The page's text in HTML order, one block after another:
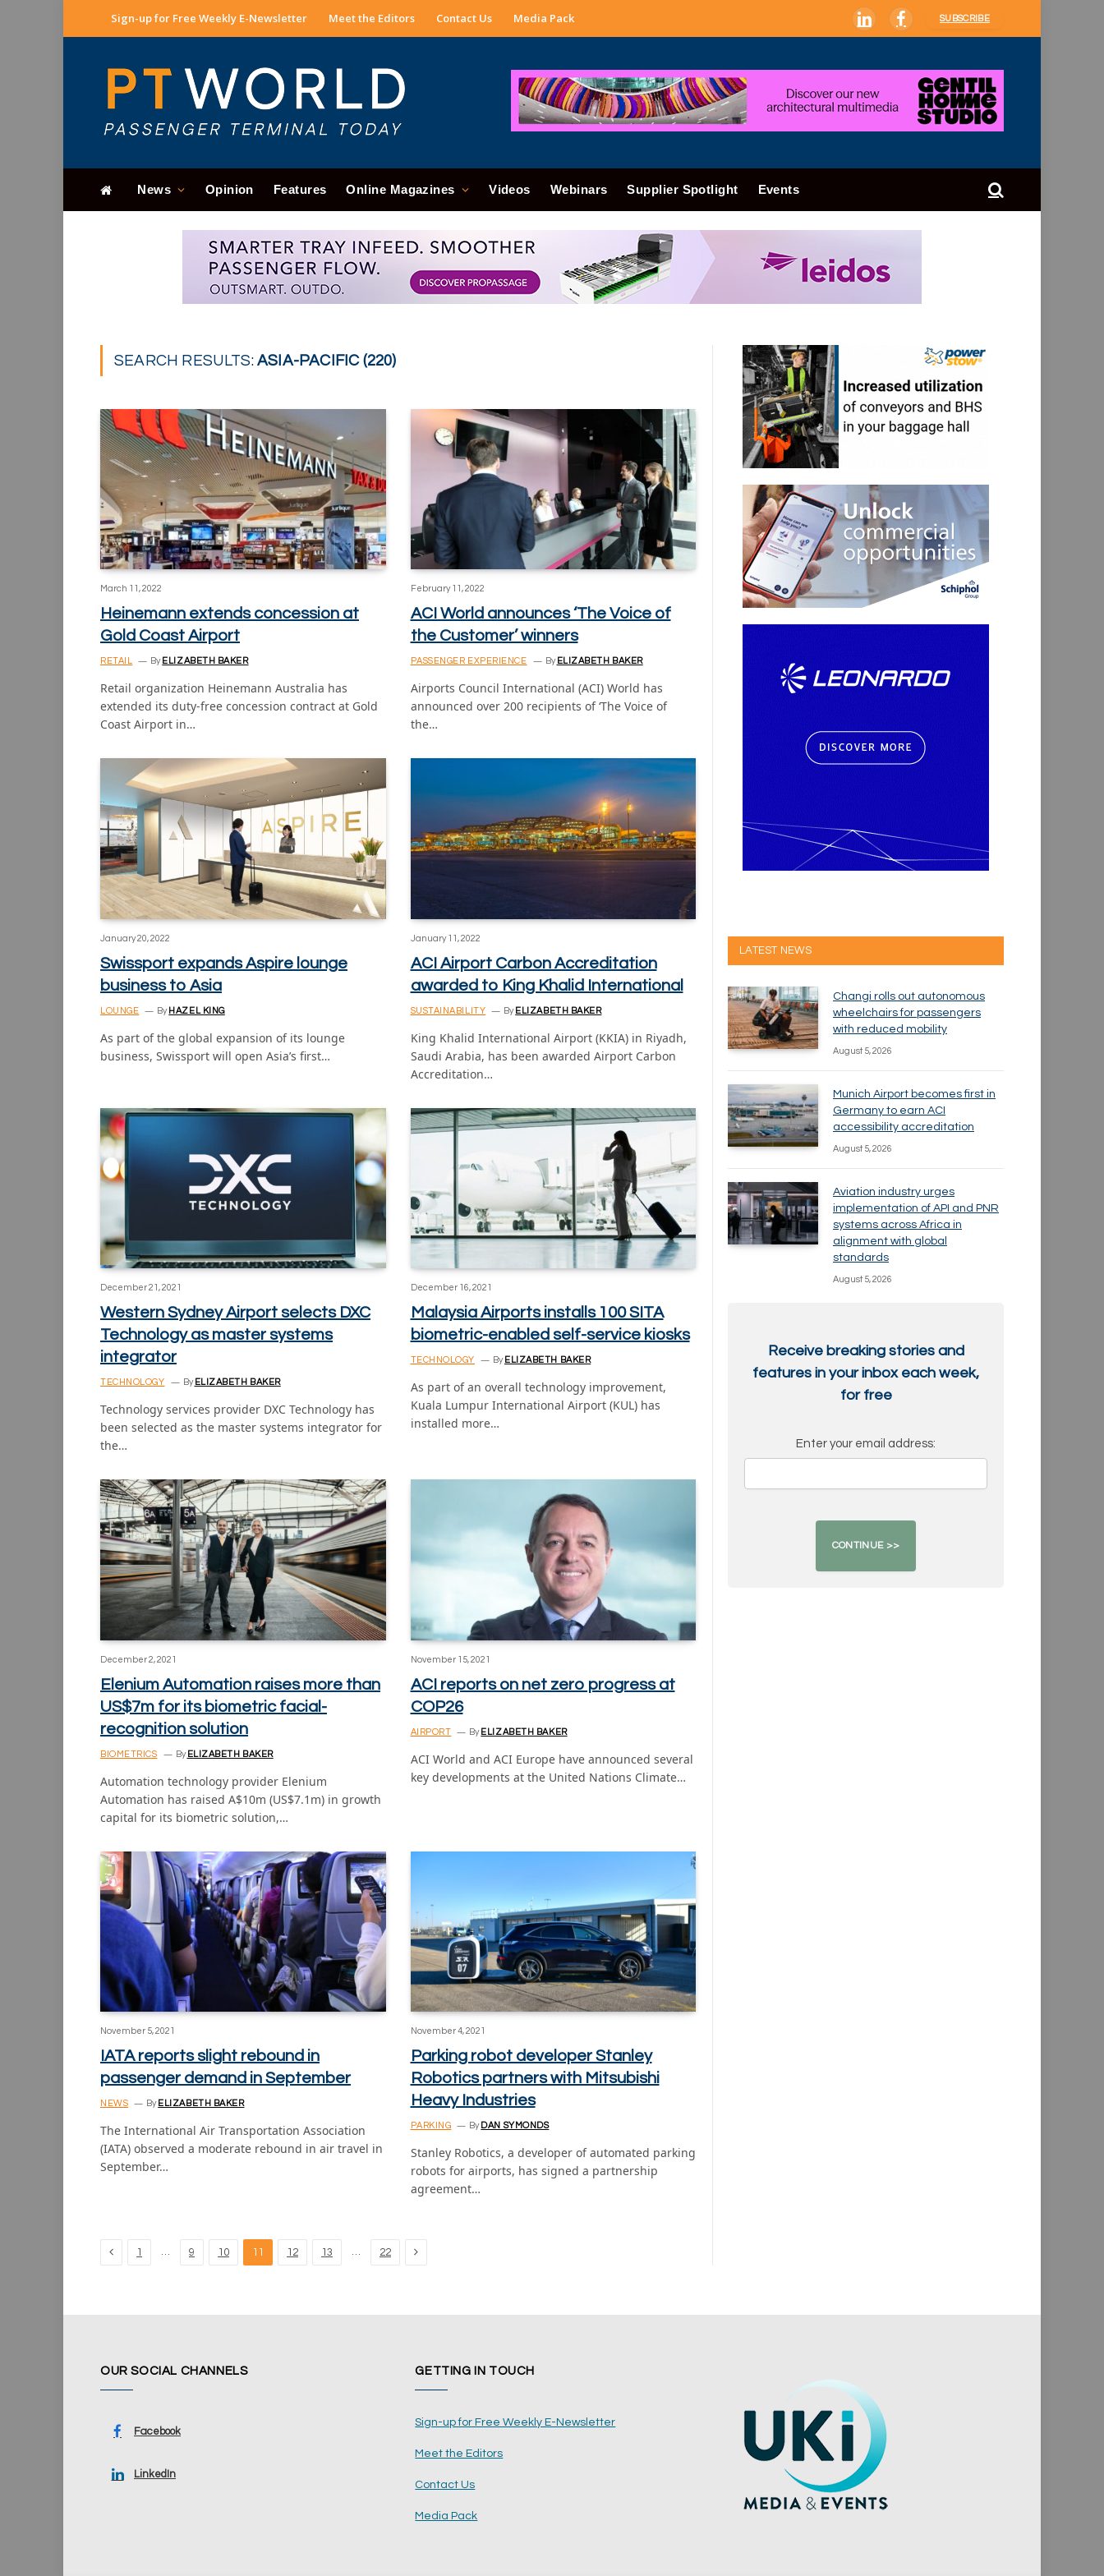
Sign-up for Free Weekly E-Newsletter Meet the Editors Contact Us Media Pack LinkedInFacebook
SUBSCRIBE
News Opinion Features Online Magazines Videos Webinars Supplier Spotlight Events
SEARCH RESULTS:ASIA-PACIFIC (220)
March 11, 2022
Heinemann extends concession at
Gold Coast Airport
RETAIL By ELIZABETH BAKER
Retail organization Heinemann Australia has
extended its duty-free concession contract at Gold
Coast Airport in…
February 11, 2022
ACI World announces ‘The Voice of
the Customer’ winners
PASSENGER EXPERIENCE By ELIZABETH BAKER
Airports Council International (ACI) World has
announced over 200 recipients of ‘The Voice of
the…
January 20, 2022
Swissport expands Aspire lounge
business to Asia
LOUNGE By HAZEL KING
As part of the global expansion of its lounge
business, Swissport will open Asia’s first…
January 11, 2022
ACI Airport Carbon Accreditation
awarded to King Khalid International
SUSTAINABILITY By ELIZABETH BAKER
King Khalid International Airport (KKIA) in Riyadh,
Saudi Arabia, has been awarded Airport Carbon
Accreditation…
December 21, 2021
Western Sydney Airport selects DXC
Technology as master systems
integrator
TECHNOLOGY By ELIZABETH BAKER
Technology services provider DXC Technology has
been selected as the master systems integrator for
the…
December 16, 2021
Malaysia Airports installs 100 SITA
biometric-enabled self-service kiosks
TECHNOLOGY By ELIZABETH BAKER
As part of an overall technology improvement,
Kuala Lumpur International Airport (KUL) has
installed more…
December 2, 2021
Elenium Automation raises more than
US$7m for its biometric facial-
recognition solution
BIOMETRICS By ELIZABETH BAKER
Automation technology provider Elenium
Automation has raised A$10m (US$7.1m) in growth
capital for its biometric solution,…
November 15, 2021
ACI reports on net zero progress at
COP26
AIRPORT By ELIZABETH BAKER
ACI World and ACI Europe have announced several
key developments at the United Nations Climate…
November 5, 2021
IATA reports slight rebound in
passenger demand in September
NEWS By ELIZABETH BAKER
The International Air Transportation Association
(IATA) observed a moderate rebound in air travel in
September…
November 4, 2021
Parking robot developer Stanley
Robotics partners with Mitsubishi
Heavy Industries
PARKING By DAN SYMONDS
Stanley Robotics, a developer of automated parking
robots for airports, has signed a partnership
agreement…
Previous
1 … 9 10 11 12 13 … 22 Next
LATEST NEWS
Changi rolls out autonomous
wheelchairs for passengers
with reduced mobility
August 5, 2026
Munich Airport becomes first in
Germany to earn ACI
accessibility accreditation
August 5, 2026
Aviation industry urges
implementation of API and PNR
systems across Africa in
alignment with global
standards
August 5, 2026
Receive breaking stories and
features in your inbox each week,
for free
Enter your email address:
OUR SOCIAL CHANNELS
Facebook
LinkedIn
GETTING IN TOUCH
Sign-up for Free Weekly E-Newsletter
Meet the Editors
Contact Us
Media Pack